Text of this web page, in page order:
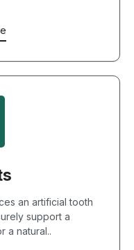
an artificial tooth
support a
a natural..